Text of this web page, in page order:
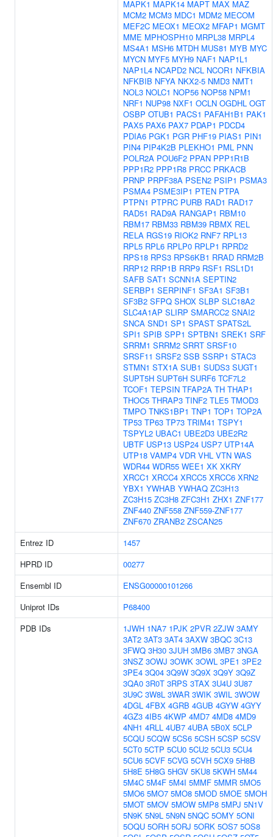
MAPK1 MAPK14 MAPT MAX MAZ
MCM2 MCM3 MDC1 MDM2 MECOM
MEF2C MEOX1 MEOX2 MFAP1 MGMT
MME MPHOSPH10 MRPL38 MRPL4
MS4A1 MSH6 MTDH MUS81 MYB MYC
MYCN MYF5 MYH9 NAF1 NAP1L1
NAP1L4 NCAPD2 NCL NCOR1 NFKBIA
NFKBIB NFYA NKX2-5 NMD3 NMT1
NOL3 NOLC1 NOP56 NOP58 NPM1
NRF1 NUP98 NXF1 OCLN OGDHL OGT
OSBP OTUB1 PACS1 PAFAH1B1 PAK1
PAX5 PAX6 PAX7 PDAP1 PDCD4
PDIA6 PGK1 PGR PHF19 PIAS1 PIN1
PIN4 PIP4K2B PLEKHO1 PML PNN
POLR2A POU6F2 PPAN PPP1R1B
PPP1R2 PPP1R8 PRCC PRKACB
PRNP PRPF38A PSEN2 PSIP1 PSMA3
PSMA4 PSME3IP1 PTEN PTPA
PTPN1 PTPRC PURB RAD1 RAD17
RAD51 RAD9A RANGAP1 RBM10
RBM17 RBM33 RBM39 RBMX REL
RELA RGS19 RIOK2 RNF7 RPL13
RPL5 RPL6 RPLP0 RPLP1 RPRD2
RPS18 RPS3 RPS6KB1 RRAD RRM2B
RRP12 RRP1B RRP9 RSF1 RSL1D1
SAFB SAT1 SCNN1A SEPTIN2
SERBP1 SERPINF1 SF3A1 SF3B1
SF3B2 SFPQ SHOX SLBP SLC18A2
SLC4A1AP SLIRP SMARCC2 SNAI2
SNCA SND1 SP1 SPAST SPATS2L
SPI1 SPIB SPP1 SPTBN1 SREK1 SRF
SRRM1 SRRM2 SRRT SRSF10
SRSF11 SRSF2 SSB SSRP1 STAC3
STMN1 STX1A SUB1 SUDS3 SUGT1
SUPT5H SUPT6H SURF6 TCF7L2
TCOF1 TEPSIN TFAP2A TH THAP1
THOC5 THRAP3 TINF2 TLE5 TMOD3
TMPO TNKS1BP1 TNP1 TOP1 TOP2A
TP53 TP63 TP73 TRIM41 TSPY1
TSPYL2 UBAC1 UBE2D3 UBE2R2
UBTF USP13 USP24 USP7 UTP14A
UTP18 VAMP4 VDR VHL VTN WAS
WDR44 WDR55 WEE1 XK XKRY
XRCC1 XRCC4 XRCC5 XRCC6 XRN2
YBX1 YWHAB YWHAQ ZC3H13
ZC3H15 ZC3H8 ZFC3H1 ZHX1 ZNF177
ZNF440 ZNF558 ZNF559-ZNF177
ZNF670 ZRANB2 ZSCAN25
Entrez ID
1457
HPRD ID
00277
Ensembl ID
ENSG00000101266
Uniprot IDs
P68400
PDB IDs
1JWH 1NA7 1PJK 2PVR 2ZJW 3AMY
3AT2 3AT3 3AT4 3AXW 3BQC 3C13
3FWQ 3H30 3JUH 3MB6 3MB7 3NGA
3NSZ 3OWJ 3OWK 3OWL 3PE1 3PE2
3PE4 3Q04 3Q9W 3Q9X 3Q9Y 3Q9Z
3QA0 3R0T 3RPS 3TAX 3U4U 3U87
3U9C 3W8L 3WAR 3WIK 3WIL 3WOW
4DGL 4FBX 4GRB 4GUB 4GYW 4GYY
4GZ3 4IB5 4KWP 4MD7 4MD8 4MD9
4NH1 4RLL 4UB7 4UBA 5B0X 5CLP
5CQU 5CQW 5CS6 5CSH 5CSP 5CSV
5CT0 5CTP 5CU0 5CU2 5CU3 5CU4
5CU6 5CVF 5CVG 5CVH 5CX9 5H8B
5H8E 5H8G 5HGV 5KU8 5KWH 5M44
5M4C 5M4F 5M4I 5MMF 5MMR 5MO5
5MO6 5MO7 5MO8 5MOD 5MOE 5MOH
5MOT 5MOV 5MOW 5MP8 5MPJ 5N1V
5N9K 5N9L 5N9N 5NQC 5OMY 5ONI
5OQU 5ORH 5ORJ 5ORK 5OS7 5OS8